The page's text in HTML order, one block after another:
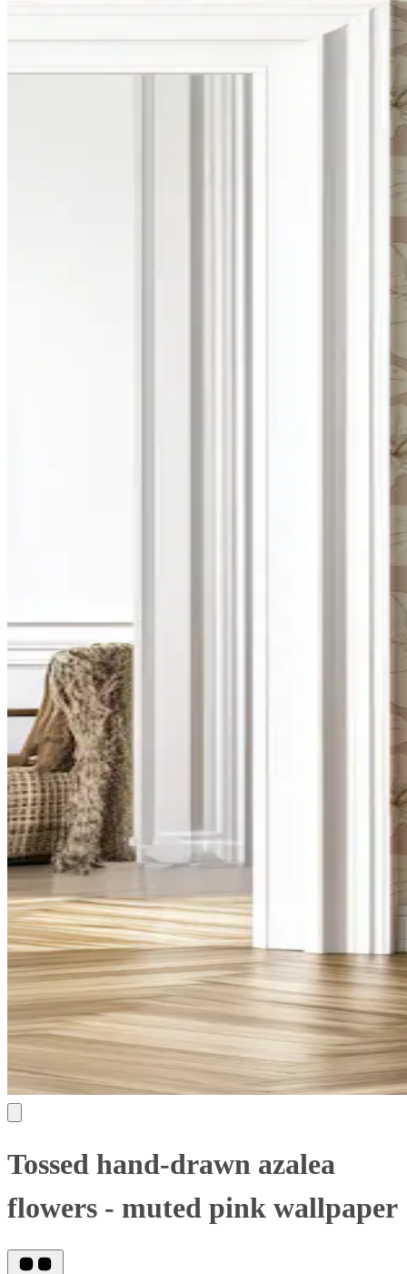
Tossed hand-drawn azalea
flowers - muted pink wallpaper